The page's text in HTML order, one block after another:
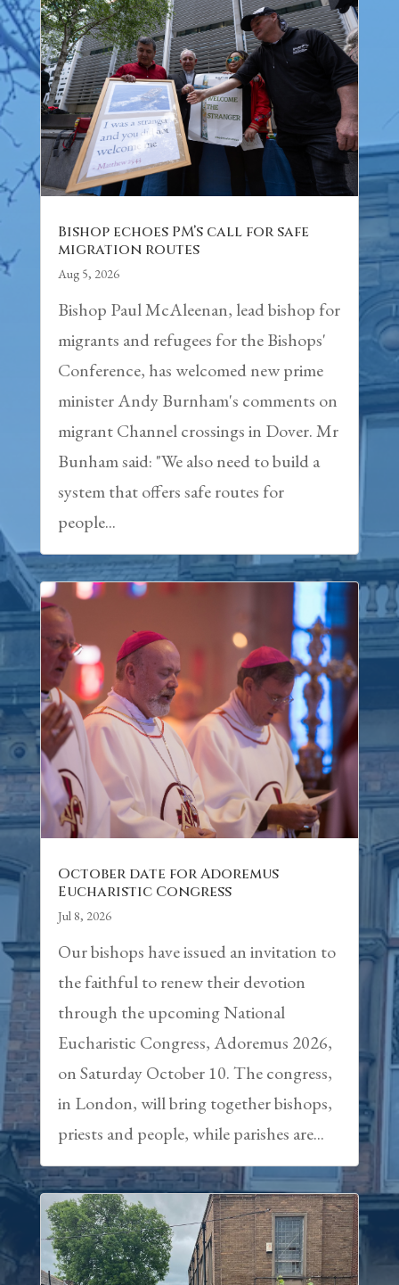
Bishop echoes PM’s call for safe
migration routes
Aug 5, 2026
Bishop Paul McAleenan, lead bishop for
migrants and refugees for the Bishops'
Conference, has welcomed new prime
minister Andy Burnham's comments on
migrant Channel crossings in Dover. Mr
Bunham said: "We also need to build a
system that offers safe routes for
people...
October date for Adoremus
Eucharistic Congress
Jul 8, 2026
Our bishops have issued an invitation to
the faithful to renew their devotion
through the upcoming National
Eucharistic Congress, Adoremus 2026,
on Saturday October 10. The congress,
in London, will bring together bishops,
priests and people, while parishes are...